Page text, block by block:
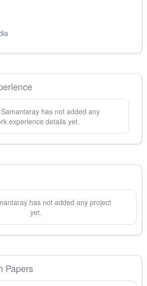
Samantarayhas not added any
experience details yet.
has not added any project
yet.
Papers